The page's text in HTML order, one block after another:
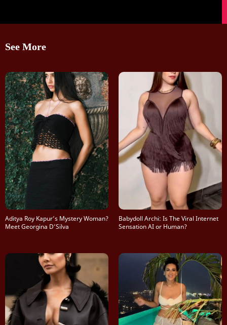
See More
Aditya Roy Kapur’s Mystery Woman?
Meet Georgina D’Silva
Babydoll Archi: Is The Viral Internet
Sensation AI or Human?